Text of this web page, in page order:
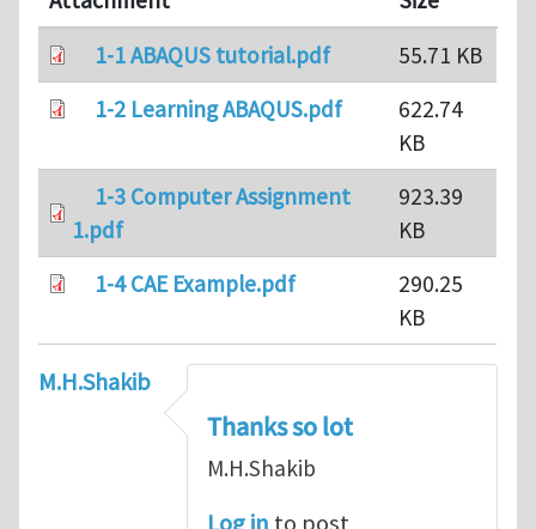
1-1 ABAQUS tutorial.pdf
55.71 KB
1-2 Learning ABAQUS.pdf
622.74
KB
1-3 Computer Assignment
1.pdf
923.39
KB
1-4 CAE Example.pdf
290.25
KB
M.H.Shakib
Thanks so lot
M.H.Shakib
Log in to post